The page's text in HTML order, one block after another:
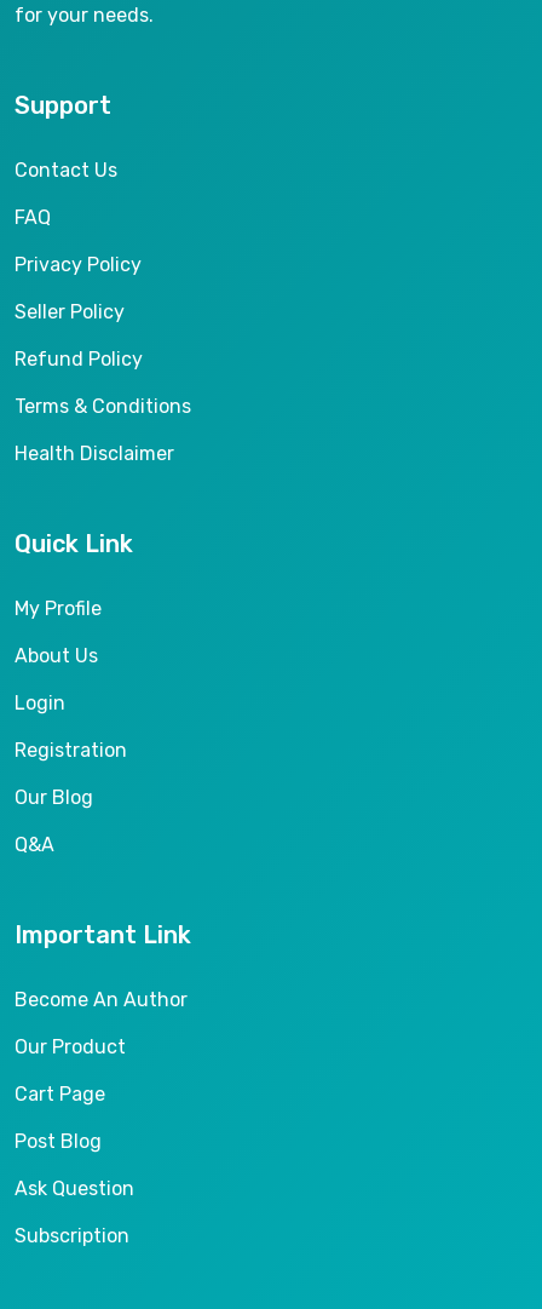
for your needs.
Support
Contact Us
FAQ
Privacy Policy
Seller Policy
Refund Policy
Terms & Conditions
Health Disclaimer
Quick Link
My Profile
About Us
Login
Registration
Our Blog
Q&A
Important Link
Become An Author
Our Product
Cart Page
Post Blog
Ask Question
Subscription